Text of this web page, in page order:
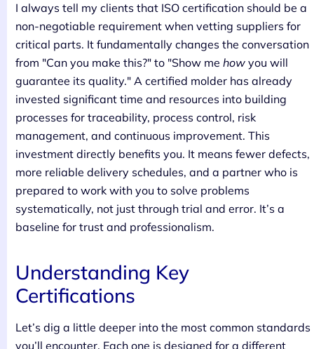
I always tell my clients that ISO certification should be a
non-negotiable requirement when vetting suppliers for
critical parts. It fundamentally changes the conversation
from "Can you make this?" to "Show me how you will
guarantee its quality." A certified molder has already
invested significant time and resources into building
processes for traceability, process control, risk
management, and continuous improvement. This
investment directly benefits you. It means fewer defects,
more reliable delivery schedules, and a partner who is
prepared to work with you to solve problems
systematically, not just through trial and error. It’s a
baseline for trust and professionalism.
Understanding Key
Certifications
Let’s dig a little deeper into the most common standards
you’ll encounter. Each one is designed for a different